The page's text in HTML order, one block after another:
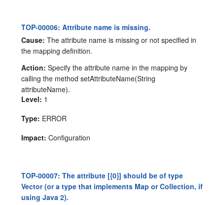
TOP-00006: Attribute name is missing.
Cause: The attribute name is missing or not specified in
the mapping definition.
Action: Specify the attribute name in the mapping by
calling the method setAttributeName(String
attributeName).
Level: 1
Type: ERROR
Impact: Configuration
TOP-00007: The attribute [{0}] should be of type
Vector (or a type that implements Map or Collection, if
using Java 2).